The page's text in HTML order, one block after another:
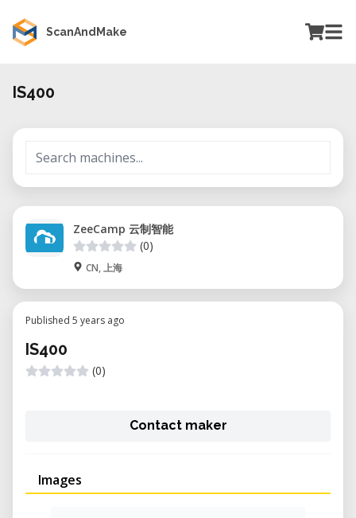
ScanAndMake
IS400
ZeeCamp 云制智能
(0)
CN, 上海
Published 5 years ago
IS400
(0)
Contact maker
Images